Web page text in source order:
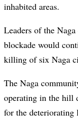
inhabited areas.
Leaders of the
blockade would
killing of six Naga
The Naga
operating in the hill
for the deteriorating